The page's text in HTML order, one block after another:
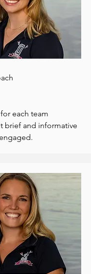
each team
brief and informative